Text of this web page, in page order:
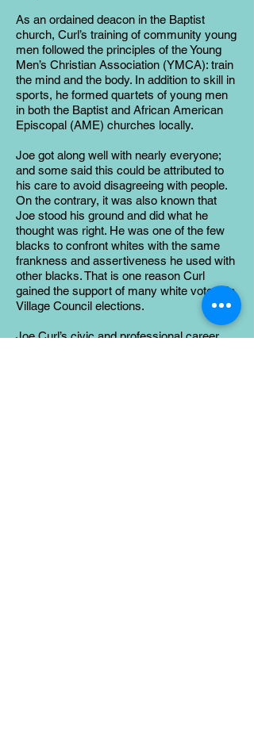
As an ordained deacon in the Baptist
church, Curl’s training of community young
men followed the principles of the Young
Men’s Christian Association (YMCA): train
the mind and the body. In addition to skill in
sports, he formed quartets of young men
in both the Baptist and African American
Episcopal (AME) churches locally.
Joe got along well with nearly everyone;
and some said this could be attributed to
his care to avoid disagreeing with people.
On the contrary, it was also known that
Joe stood his ground and did what he
thought was right. He was one of the few
blacks to confront whites with the same
frankness and assertiveness he used with
other blacks. That is one reason Curl
gained the support of many white voters in
Village Council elections.
Joe Curl’s civic and professional career